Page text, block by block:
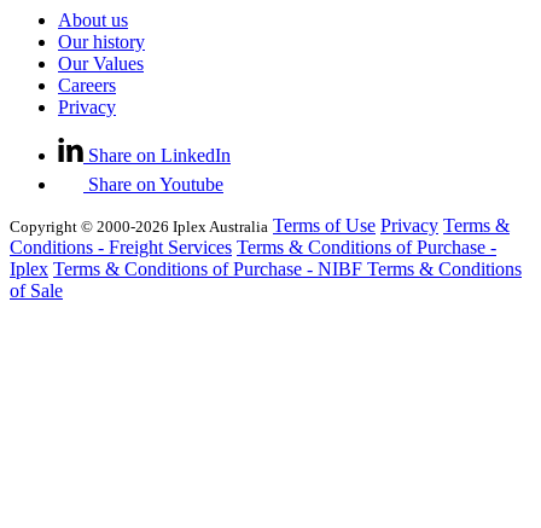
About us
Our history
Our Values
Careers
Privacy
Share on LinkedIn
Share on Youtube
Copyright © 2000-2026 Iplex Australia Terms of Use Privacy Terms &
Conditions - Freight Services Terms & Conditions of Purchase -
Iplex Terms & Conditions of Purchase - NIBF Terms & Conditions
of Sale